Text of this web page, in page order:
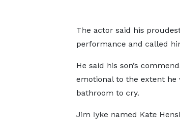
The actor said his
performance and called
He said his son’s
emotional to the extent he
bathroom to cry.
Jim Iyke named Kate